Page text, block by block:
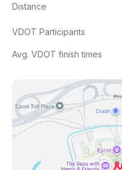
Distance
VDOT Participants
Avg. VDOT finish times